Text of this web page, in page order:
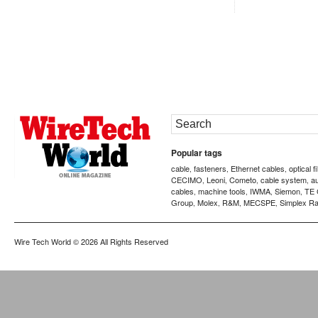
Popular tags
cable, fasteners, Ethernet cables, optical
CECIMO, Leoni, Cometo, cable system,
cables, machine tools, IWMA, Siemon, TE
Group, Molex, R&M, MECSPE, Simplex
Wire Tech World© 2026 All Rights Reserved